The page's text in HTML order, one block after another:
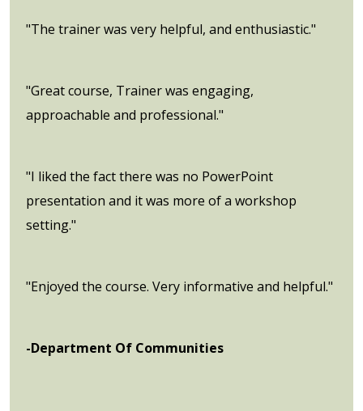
"The trainer was very helpful, and enthusiastic."
"Great course, Trainer was engaging,
approachable and professional."
"I liked the fact there was no PowerPoint
presentation and it was more of a workshop
setting."
"Enjoyed the course. Very informative and helpful."
-Department Of Communities